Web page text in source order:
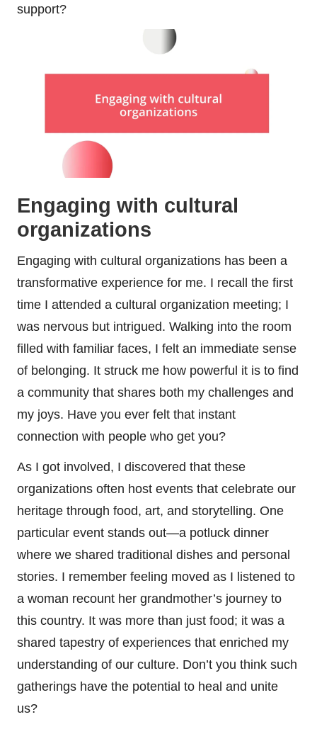
support?
Engaging with cultural
organizations
Engaging with cultural organizations has been a
transformative experience for me. I recall the first
time I attended a cultural organization meeting; I
was nervous but intrigued. Walking into the room
filled with familiar faces, I felt an immediate sense
of belonging. It struck me how powerful it is to find
a community that shares both my challenges and
my joys. Have you ever felt that instant
connection with people who get you?
As I got involved, I discovered that these
organizations often host events that celebrate our
heritage through food, art, and storytelling. One
particular event stands out—a potluck dinner
where we shared traditional dishes and personal
stories. I remember feeling moved as I listened to
a woman recount her grandmother’s journey to
this country. It was more than just food; it was a
shared tapestry of experiences that enriched my
understanding of our culture. Don’t you think such
gatherings have the potential to heal and unite
us?